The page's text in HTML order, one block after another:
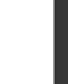
All rights
or
written
Policy